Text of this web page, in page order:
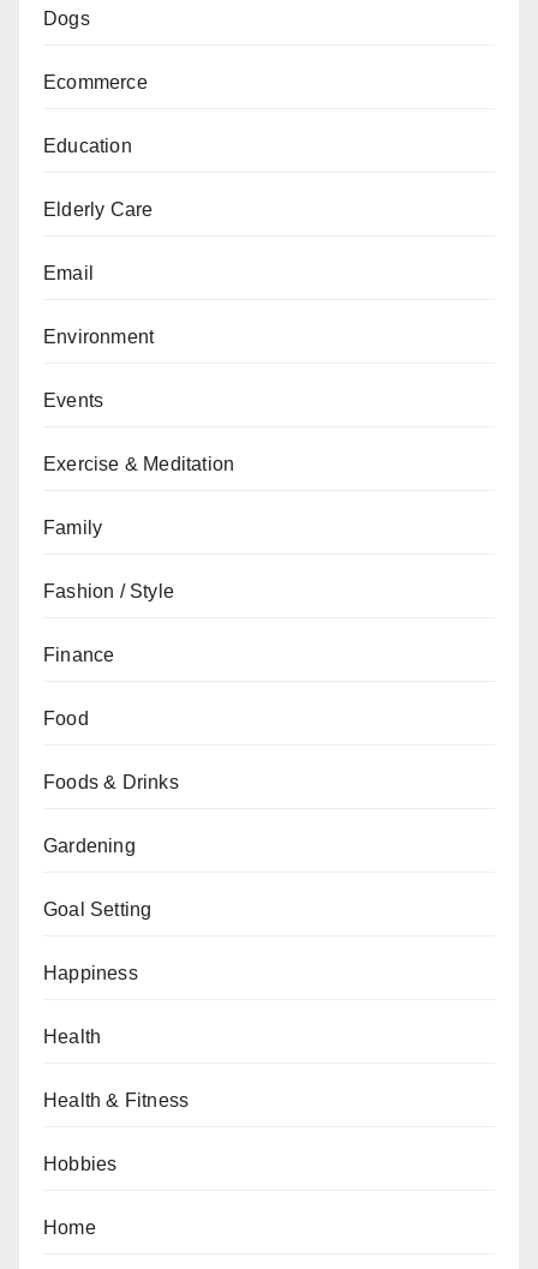
Dogs
Ecommerce
Education
Elderly Care
Email
Environment
Events
Exercise & Meditation
Family
Fashion / Style
Finance
Food
Foods & Drinks
Gardening
Goal Setting
Happiness
Health
Health & Fitness
Hobbies
Home